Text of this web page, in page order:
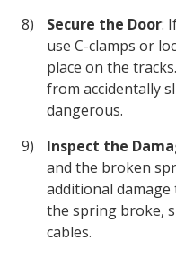
Secure the Door:
use C-clamps or
place on the
from accidentally
dangerous.
Inspect the
and the broken
additional damage
the spring broke,
cables.